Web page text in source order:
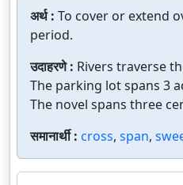
अर्थ : To cover or extend
period.
उदाहरणे : Rivers traverse
The parking lot spans 3
The novel spans three
समानार्थी : cross, span,